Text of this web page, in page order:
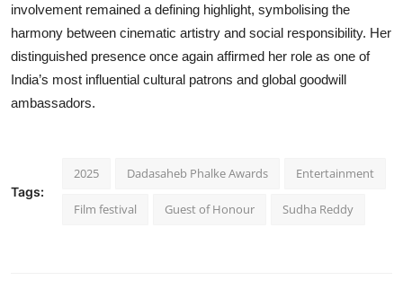
involvement remained a defining highlight, symbolising the
harmony between cinematic artistry and social responsibility. Her
distinguished presence once again affirmed her role as one of
India’s most influential cultural patrons and global goodwill
ambassadors.
Tags:
2025 Dadasaheb Phalke Awards Entertainment
Film festival Guest of Honour Sudha Reddy